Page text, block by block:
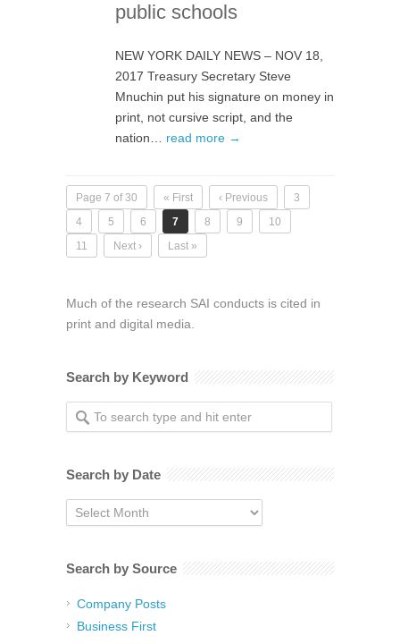
public schools
NEW YORK DAILY NEWS – NOV 18,
2017 Treasury Secretary Steve
Mnuchin put his signature on money in
print, not cursive script, and the
nation… read more →
Page 7 of 30 « First ‹ Previous
3
4
5 6 7 8 9
10
11
Next › Last »
Much of the research SAI conducts is cited in
print and digital media.
Search by Keyword
Search by Date
Search
by
Search by Source
Company Posts
Business First